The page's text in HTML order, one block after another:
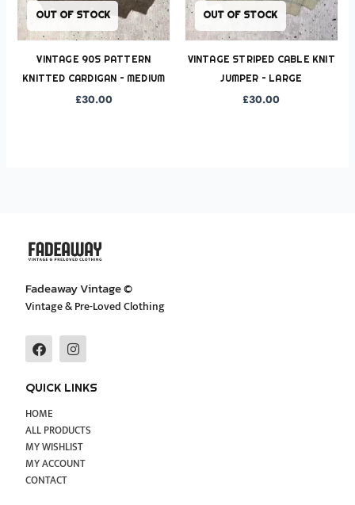
OUT OF STOCK
VINTAGE 90S PATTERN
KNITTED CARDIGAN – MEDIUM
£30.00
OUT OF STOCK
VINTAGE STRIPED CABLE KNIT
JUMPER – LARGE
£30.00
Fadeaway Vintage ©
Vintage & Pre-Loved Clothing
F
a
c
e
b
o
o
k
I
n
s
t
a
r
a
m
QUICK LINKS
HOME
ALL PRODUCTS
MY WISHLIST
MY ACCOUNT
CONTACT